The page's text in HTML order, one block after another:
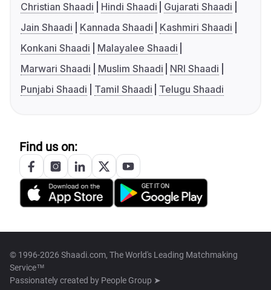
Christian Shaadi
Hindi Shaadi
Gujarati Shaadi
Jain Shaadi
Kannada Shaadi
Kashmiri Shaadi
Konkani Shaadi
Malayalee Shaadi
Marwari Shaadi
Muslim Shaadi
NRI Shaadi
Punjabi Shaadi
Tamil Shaadi Telugu Shaadi
Find us on:
© 1996-2026 Shaadi.com, The World's Leading Matchmaking
Service™
Passionately created by People Group ➤